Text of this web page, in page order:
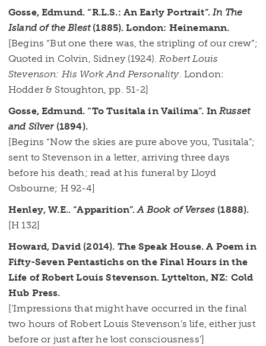
Gosse, Edmund. “R.L.S.: An Early Portrait”.In The
Island of the Blest(1885). London: Heinemann.
[Begins “But one there was, the stripling of our crew”;
Quoted in Colvin, Sidney (1924).Robert Louis
Stevenson: His Work And Personality. London:
Hodder & Stoughton, pp. 51-2]
Gosse, Edmund. “To Tusitala in Vailima”. InRusset
and Silver(1894).
[Begins “Now the skies are pure above you, Tusitala”;
sent to Stevenson in a letter, arriving three days
before his death; read at his funeral by Lloyd
Osbourne; H 92-4]
Henley, W.E.. “Apparition”.A Book of Verses (1888).
[H 132]
Howard, David (2014). The Speak House. A Poem in
Fifty-Seven Pentastichs on the Final Hours in the
Life of Robert Louis Stevenson. Lyttelton, NZ: Cold
Hub Press.
[‘Impressions that might have occurred in the final
two hours of Robert Louis Stevenson’s life, either just
before or just after he lost consciousness’]